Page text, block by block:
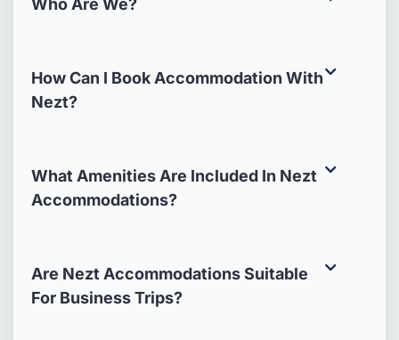
How Can I Book Accommodation With
Nezt?
What Amenities Are Included In Nezt
Accommodations?
Are Nezt Accommodations Suitable
For Business Trips?